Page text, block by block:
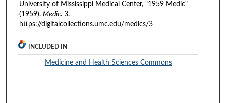
University of Mississippi Medical Center, "1959 Medic"
(1959). Medic. 3.
https://digitalcollections.umc.edu/medics/3
INCLUDED IN
Medicine and Health Sciences Commons